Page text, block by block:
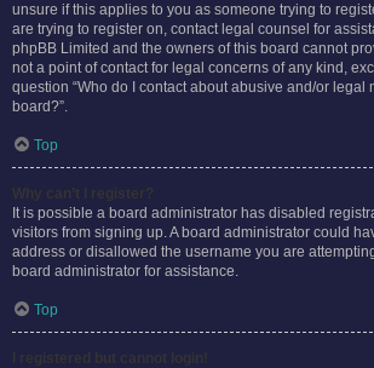
unsure if this applies to you as someone trying to
are trying to register on, contact legal counsel for
phpBB Limited and the owners of this board cannot
not a point of contact for legal concerns of any kind,
question “Who do I contact about abusive and/or legal
board?”.
Top
It is possible a board administrator has disabled
visitors from signing up. A board administrator could
address or disallowed the username you are
board administrator for assistance.
Top